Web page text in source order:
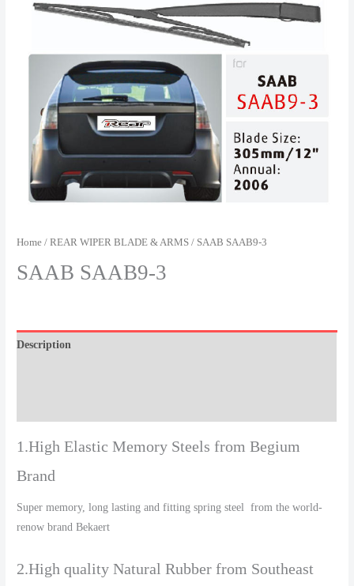
Home /REAR WIPER BLADE & ARMS / SAAB SAAB9-3
SAAB SAAB9-3
Description
1.High Elastic Memory Steels from Begium
Brand
Super memory, long lasting and fitting spring steel from the world-
renow brand Bekaert
2.High quality Natural Rubber from Southeast